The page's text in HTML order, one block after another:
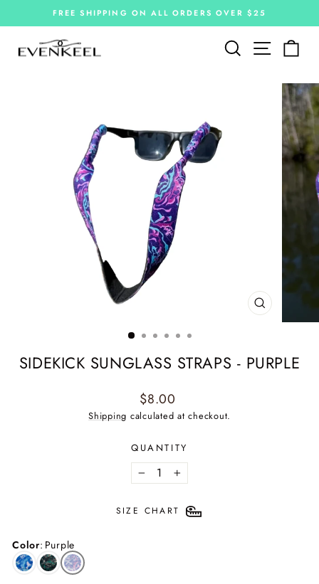
to
Pause
FREE SHIPPING ON ALL ORDERS OVER $25
Search Site
CLOSE
(ESC)
SIDEKICK SUNGLASS STRAPS - PURPLE
Regular
price
$8.00
Shipping calculated at checkout.
QUANTITY
− +
SIZE CHART
Color: Purple